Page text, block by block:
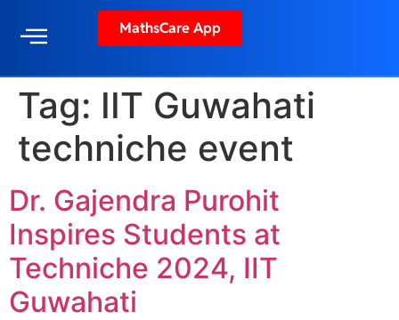
MathsCare App
Tag: IIT Guwahati
techniche event
Dr. Gajendra Purohit
Inspires Students at
Techniche 2024, IIT
Guwahati